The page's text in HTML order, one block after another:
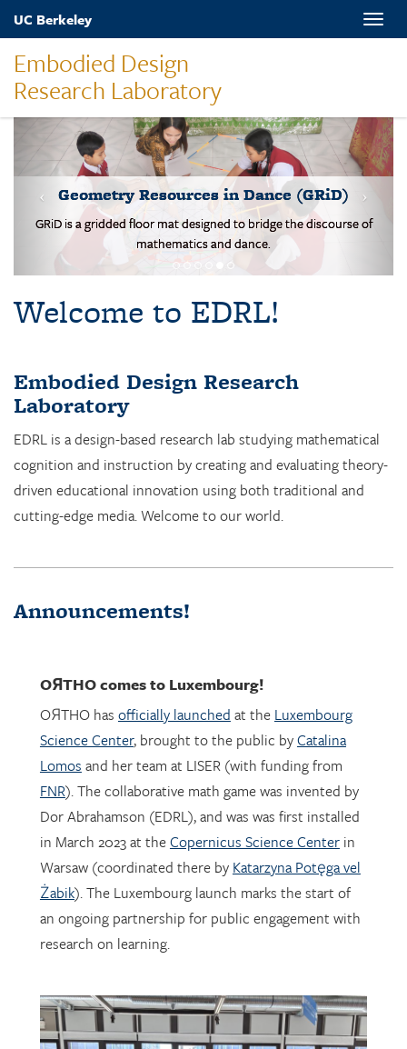
Skip
content
UC Berkeley
Embodied Design
Research Laboratory
Toggle
MOVES-Number Line
Students solve basic addition and subtraction problems on a body-
scale walking NL.
Welcome to EDRL!
EDRL is a design-based research lab studying mathematical
cognition and instruction by creating and evaluating theory-
driven educational innovation using both traditional and
cutting-edge media. Welcome to our world.
Announcements!
Science Center, brought to the public by
Lomosand her team at LISER (with funding from
FNR). The collaborative math game was invented by
Dor Abrahamson (EDRL), and was was first installed
in March 2023 at theCopernicus Science Centerin
Warsaw (coordinated there byKatarzyna Potęga vel
Żabik). The Luxembourg launch marks the start of
an ongoing partnership for public engagement with
research on learning.